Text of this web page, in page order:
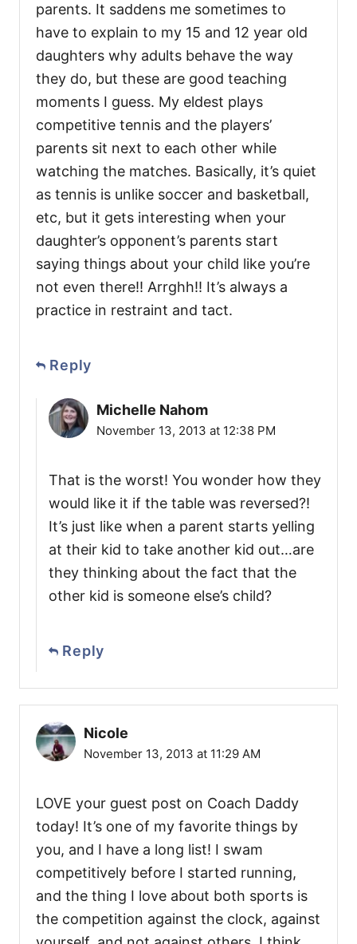
parents. It saddens me sometimes to
have to explain to my 15 and 12 year old
daughters why adults behave the way
they do, but these are good teaching
moments I guess. My eldest plays
competitive tennis and the players’
parents sit next to each other while
watching the matches. Basically, it’s quiet
as tennis is unlike soccer and basketball,
etc, but it gets interesting when your
daughter’s opponent’s parents start
saying things about your child like you’re
not even there!! Arrghh!! It’s always a
practice in restraint and tact.
Reply
Michelle Nahom
November 13, 2013 at 12:38 PM
That is the worst! You wonder how they
would like it if the table was reversed?!
It’s just like when a parent starts yelling
at their kid to take another kid out…are
they thinking about the fact that the
other kid is someone else’s child?
Reply
Nicole
November 13, 2013 at 11:29 AM
LOVE your guest post on Coach Daddy
today! It’s one of my favorite things by
you, and I have a long list! I swam
competitively before I started running,
and the thing I love about both sports is
the competition against the clock, against